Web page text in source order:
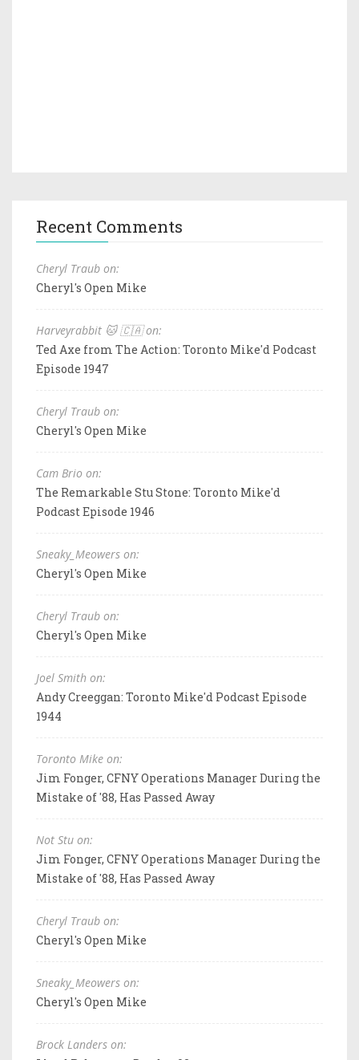
Recent Comments
Cheryl Traub on:
Cheryl's Open Mike
Harveyrabbit 🐱 🇨🇦 on:
Ted Axe from The Action: Toronto Mike'd Podcast
Episode 1947
Cheryl Traub on:
Cheryl's Open Mike
Cam Brio on:
The Remarkable Stu Stone: Toronto Mike'd
Podcast Episode 1946
Sneaky_Meowers on:
Cheryl's Open Mike
Cheryl Traub on:
Cheryl's Open Mike
Joel Smith on:
Andy Creeggan: Toronto Mike'd Podcast Episode
1944
Toronto Mike on:
Jim Fonger, CFNY Operations Manager During the
Mistake of '88, Has Passed Away
Not Stu on:
Jim Fonger, CFNY Operations Manager During the
Mistake of '88, Has Passed Away
Cheryl Traub on:
Cheryl's Open Mike
Sneaky_Meowers on:
Cheryl's Open Mike
Brock Landers on: